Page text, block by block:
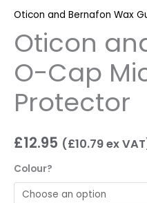
Oticon and Bernafon Wax
Oticon
O-Cap
Protector
£12.95 (£10.79ex
Colour?